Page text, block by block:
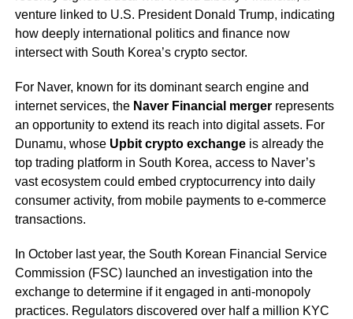
venture linked to U.S. President Donald Trump, indicating
how deeply international politics and finance now
intersect with South Korea’s crypto sector.
For Naver, known for its dominant search engine and
internet services, the Naver Financial mergerrepresents
an opportunity to extend its reach into digital assets. For
Dunamu, whose Upbit crypto exchangeis already the
top trading platform in South Korea, access to Naver’s
vast ecosystem could embed cryptocurrency into daily
consumer activity, from mobile payments to e-commerce
transactions.
In October last year, the South Korean Financial Service
Commission (FSC) launched an investigation into the
exchange to determine if it engaged in anti-monopoly
practices. Regulators discovered over half a million KYC